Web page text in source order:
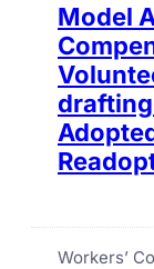
Model
Workers’